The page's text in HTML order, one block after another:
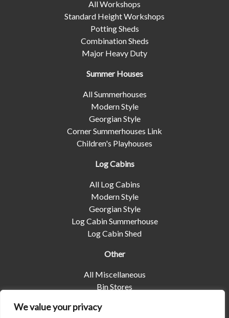
We value your privacy
All Workshops
Standard Height Workshops
Potting Sheds
Combination Sheds
Major Heavy Duty
Summer Houses
All Summerhouses
Modern Style
Georgian Style
Corner Summerhouses Link
Children's Playhouses
Log Cabins
All Log Cabins
Modern Style
Georgian Style
Log Cabin Summerhouse
Log Cabin Shed
Other
All Miscellaneous
Bin Stores
Pet Housing